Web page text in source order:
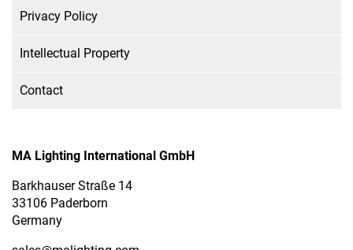
Privacy Policy
Intellectual Property
Contact
MA Lighting International GmbH
Barkhauser Straße 14
33106 Paderborn
Germany